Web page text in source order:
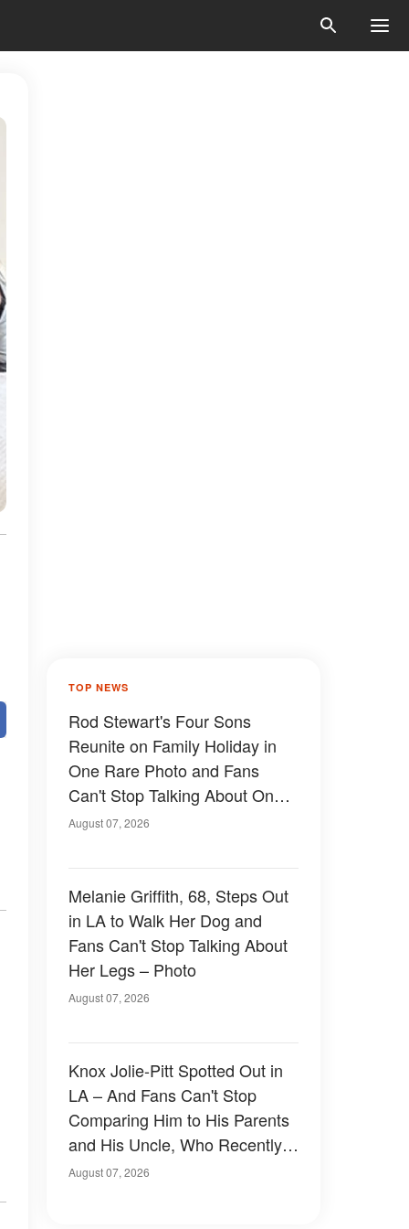
TOP NEWS
Rod Stewart's Four Sons
Reunite on Family Holiday in
One Rare Photo and Fans
Can't Stop Talking About One
of Them — Photos
August 07, 2026
Melanie Griffith, 68, Steps Out
in LA to Walk Her Dog and
Fans Can't Stop Talking About
Her Legs – Photo
August 07, 2026
Knox Jolie-Pitt Spotted Out in
LA – And Fans Can't Stop
Comparing Him to His Parents
and His Uncle, Who Recently
Revealed Something Personal
August 07, 2026